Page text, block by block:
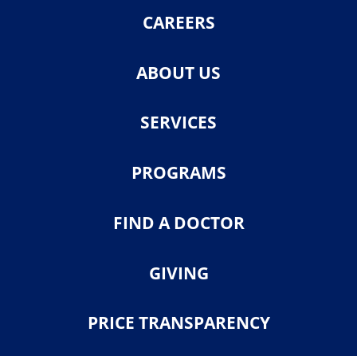
CAREERS
ABOUT US
SERVICES
PROGRAMS
FIND A DOCTOR
GIVING
PRICE TRANSPARENCY